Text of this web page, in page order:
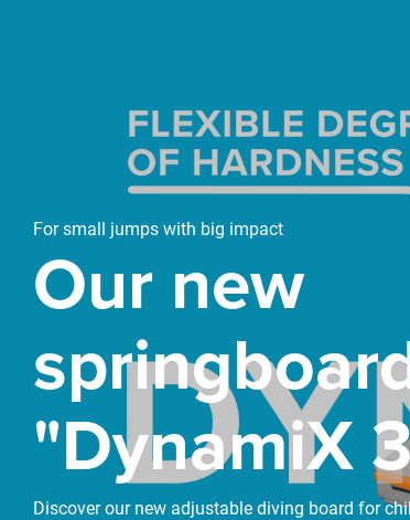
For small jumps with big impact
Our new
"DynamiX
Discover our new adjustable diving board for